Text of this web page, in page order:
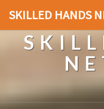
SKILLED HANDS